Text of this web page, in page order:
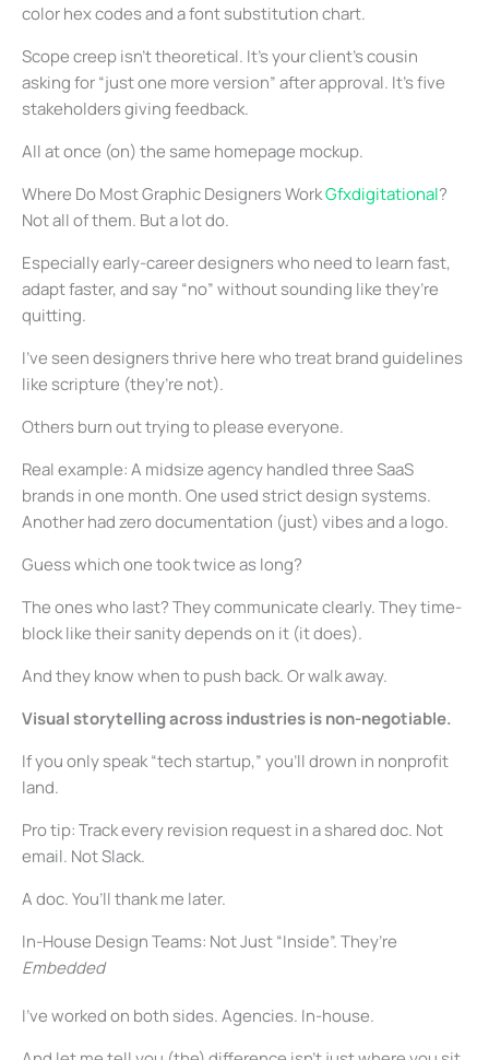
color hex codes and a font substitution chart.
Scope creep isn’t theoretical. It’s your client’s cousin
asking for “just one more version” after approval. It’s five
stakeholders giving feedback.
All at once (on) the same homepage mockup.
Where Do Most Graphic Designers WorkGfxdigitational?
Not all of them. But a lot do.
Especially early-career designers who need to learn fast,
adapt faster, and say “no” without sounding like they’re
quitting.
I’ve seen designers thrive here who treat brand guidelines
like scripture (they’re not).
Others burn out trying to please everyone.
Real example: A midsize agency handled three SaaS
brands in one month. One used strict design systems.
Another had zero documentation (just) vibes and a logo.
Guess which one took twice as long?
The ones who last? They communicate clearly. They time-
block like their sanity depends on it (it does).
And they know when to push back. Or walk away.
Visual storytelling across industries is non-negotiable.
If you only speak “tech startup,” you’ll drown in nonprofit
land.
Pro tip: Track every revision request in a shared doc. Not
email. Not Slack.
A doc. You’ll thank me later.
In-House Design Teams: Not Just “Inside”. They’re
Embedded
I’ve worked on both sides. Agencies. In-house.